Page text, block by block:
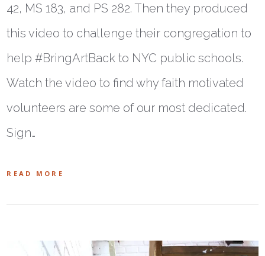
42, MS 183, and PS 282. Then they produced
this video to challenge their congregation to
help #BringArtBack to NYC public schools.
Watch the video to find why faith motivated
volunteers are some of our most dedicated.
Sign…
READ MORE